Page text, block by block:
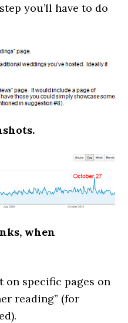
you’ll have to do
when
on specific pages on
reading” (for